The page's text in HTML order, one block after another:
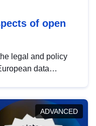
of open
legal and policy
data
in this policy
promoting the
ADVANCED